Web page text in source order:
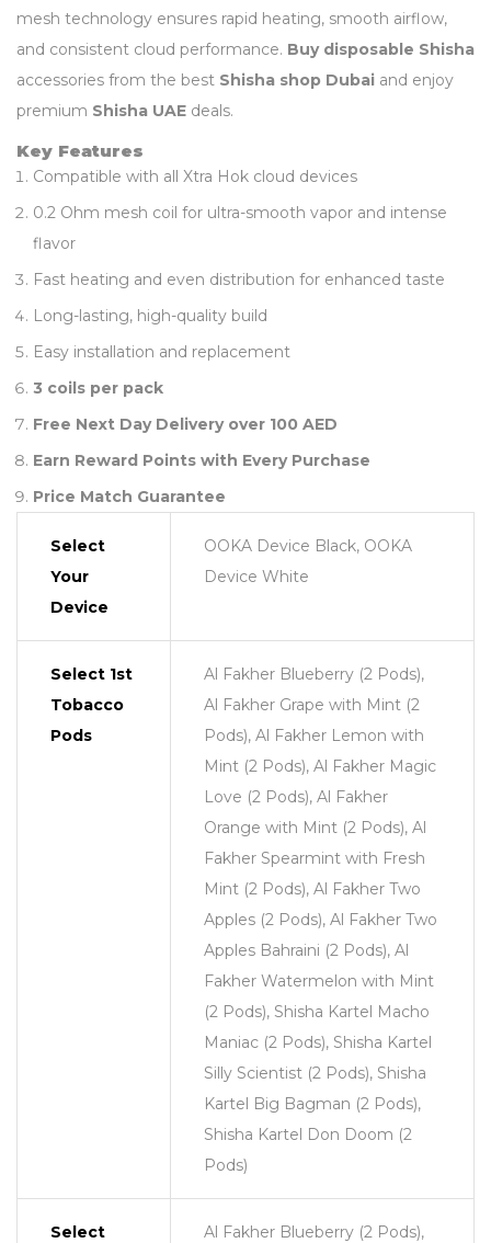
mesh technology ensures rapid heating, smooth airflow,
and consistent cloud performance. Buy disposable Shisha
accessories from the best Shisha shop Dubai and enjoy
premium Shisha UAE deals.
Key Features
Compatible with all Xtra Hok cloud devices
0.2 Ohm mesh coil for ultra-smooth vapor and intense
flavor
Fast heating and even distribution for enhanced taste
Long-lasting, high-quality build
Easy installation and replacement
3 coils per pack
Free Next Day Delivery over 100 AED
Earn Reward Points with Every Purchase
Price Match Guarantee
Select
Your
Device
OOKA Device Black, OOKA
Device White
Select 1st
Tobacco
Pods
Al Fakher Blueberry (2 Pods),
Al Fakher Grape with Mint (2
Pods), Al Fakher Lemon with
Mint (2 Pods), Al Fakher Magic
Love (2 Pods), Al Fakher
Orange with Mint (2 Pods), Al
Fakher Spearmint with Fresh
Mint (2 Pods), Al Fakher Two
Apples (2 Pods), Al Fakher Two
Apples Bahraini (2 Pods), Al
Fakher Watermelon with Mint
(2 Pods), Shisha Kartel Macho
Maniac (2 Pods), Shisha Kartel
Silly Scientist (2 Pods), Shisha
Kartel Big Bagman (2 Pods),
Shisha Kartel Don Doom (2
Pods)
Select
Al Fakher Blueberry (2 Pods),